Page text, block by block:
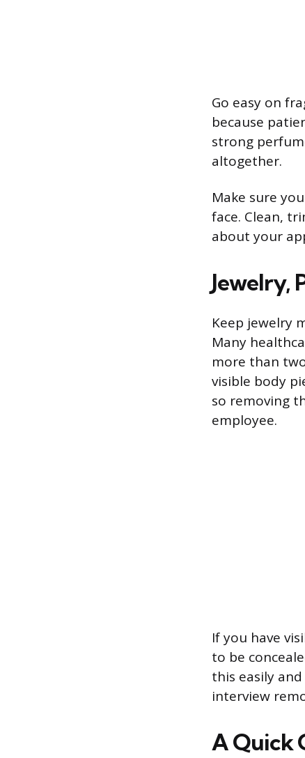
Go easy on
because
strong
altogether.
Make sure
face. Clean,
about your
Jewelry,
Keep jewelry
Many
more than
visible body
so removing
employee.
If you have
to be
this easily
interview
A Quick